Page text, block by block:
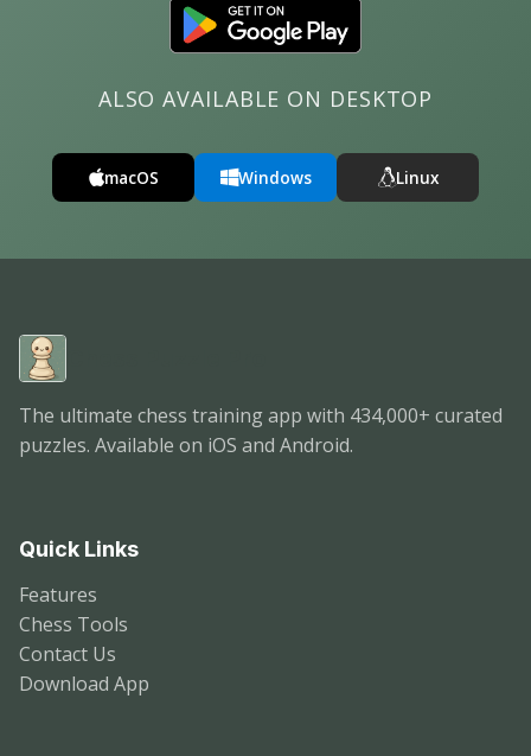
ALSO AVAILABLE ON DESKTOP
macOS Windows Linux
The ultimate chess training app with 434,000+ curated
puzzles. Available on iOS and Android.
Quick Links
Features
Chess Tools
Contact Us
Download App